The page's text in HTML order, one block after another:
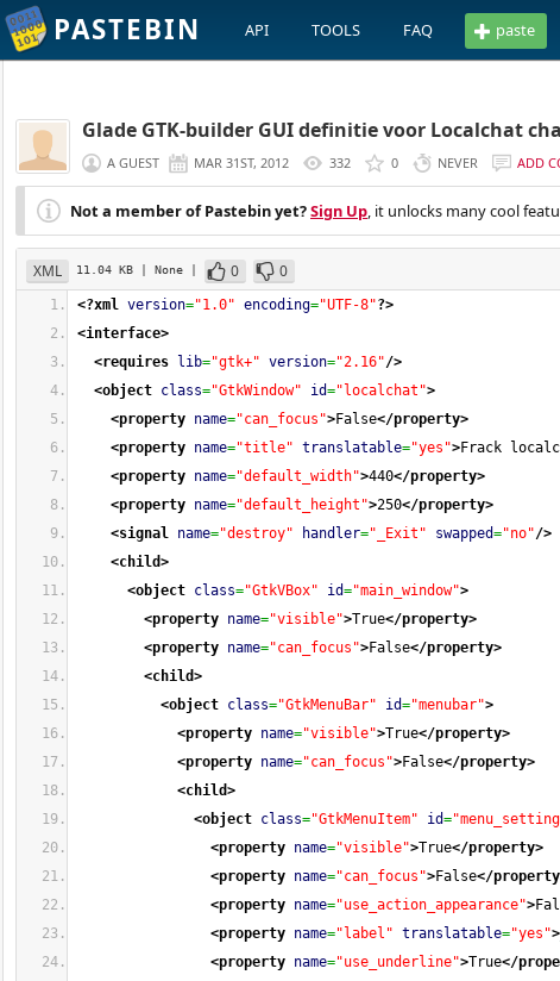
PASTEBIN API TOOLS FAQ paste
Glade GTK-builder GUI definitie voor Localchat
A GUEST MAR 31ST, 2012 332 0 NEVER ADD
Not a member of Pastebin yet?Sign Up, it unlocks many cool
XML 11.04 KB | None | 0 0
<?xml version="1.0" encoding="UTF-8"?>
<interface>
<requires
lib="gtk+" version="2.16"/>
<object class="GtkWindow" id="localchat">
<property name="can_focus">False</property>
<property name="title" translatable="yes">Frack
<property name="default_width">440</property>
<property name="default_height">250</property>
<signal name="destroy" handler="_Exit" swapped="no"/>
<child>
<object class="GtkVBox" id="main_window">
<property name="visible">True</property>
<property name="can_focus">False</property>
<child>
<object class="GtkMenuBar" id="menubar">
<property name="visible">True</property>
<property name="can_focus">False</property>
<child>
<object class="GtkMenuItem" id=
<property name="visible">True</property>
<property name="can_focus">False</property
<property name="use_action_appearance">
<property name="label" translatable="yes">
<property name="use_underline">True</